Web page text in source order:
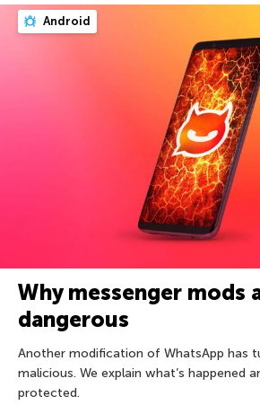
Android
Why messenger mods
dangerous
Another modification of WhatsApp has
malicious. We explain what’s happened
protected.